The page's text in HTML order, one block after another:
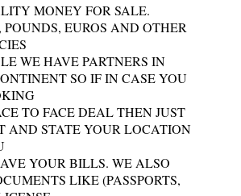
MONEY FOR SALE.
EUROS AND OTHER
WE HAVE PARTNERS IN
SO IF IN CASE YOU
TO FACE DEAL THEN JUST
AND STATE YOUR LOCATION
YOUR BILLS. WE ALSO
LIKE (PASSPORTS,